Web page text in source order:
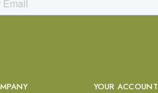
YOUR ACCOUNT